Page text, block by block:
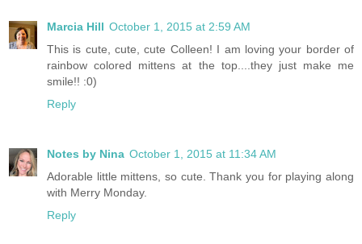
Marcia Hill October 1, 2015 at 2:59 AM
This is cute, cute, cute Colleen! I am loving your border of
rainbow colored mittens at the top....they just make me
smile!! :0)
Reply
Notes by Nina October 1, 2015 at 11:34 AM
Adorable little mittens, so cute. Thank you for playing along
with Merry Monday.
Reply